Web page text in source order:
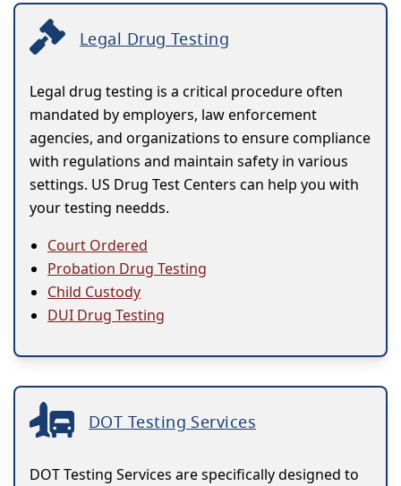
Legal Drug Testing
Legal drug testing is a critical procedure often
mandated by employers, law enforcement
agencies, and organizations to ensure compliance
with regulations and maintain safety in various
settings. US Drug Test Centers can help you with
your testing needds.
Court Ordered
Probation Drug Testing
Child Custody
DUI Drug Testing
DOT Testing Services
DOT Testing Services are specifically designed to